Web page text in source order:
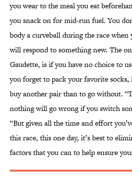
you wear to the meal you eat
you snack on for mid-run fuel. You
body a curveball during the race
will respond to something new. The
Gaudette, is if you have no choice to
you forget to pack your favorite socks,
buy another pair than to go without.
nothing will go wrong if you switch
“But given all the time and effort
this race, this one day, it’s best to
factors that you can to help ensure